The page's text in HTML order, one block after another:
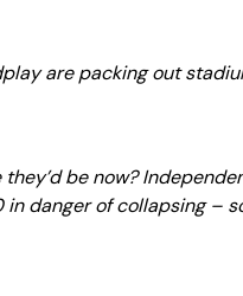
are packing out
be now?
danger of collapsing –